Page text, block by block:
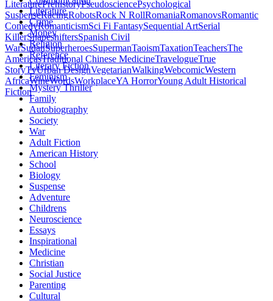
LiteraturePrehistoryPseudosciencePsychological
SuspenseRacingRobotsRock N RollRomaniaRomanovsRomantic
ComedyRomanticismSci Fi FantasySequential ArtSerial
KillerShapeshiftersSpanish Civil
WarSudanSuperheroesSupermanTaoismTaxationTeachersThe
AmericasTraditional Chinese MedicineTravelogueTrue
StoryTvUrban DesignVegetarianWalkingWebcomicWestern
AfricaWineWordsWorkplaceYA HorrorYoung Adult Historical
Fiction
Literature
Crime
Money
Religion
Reference
Literary Fiction
Feminism
Mystery Thriller
Family
Autobiography
Society
War
Adult Fiction
American History
School
Biology
Suspense
Adventure
Childrens
Neuroscience
Essays
Inspirational
Medicine
Christian
Social Justice
Parenting
Cultural